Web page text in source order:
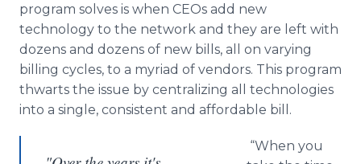
program solves is when CEOs add new
technology to the network and they are left with
dozens and dozens of new bills, all on varying
billing cycles, to a myriad of vendors. This program
thwarts the issue by centralizing all technologies
into a single, consistent and affordable bill.
“When you